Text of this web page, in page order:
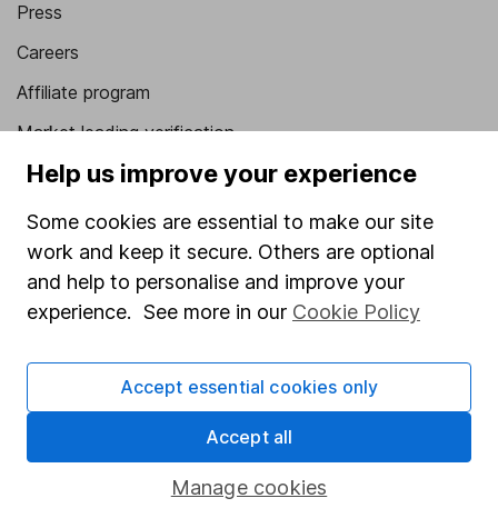
Press
Careers
Affiliate program
Market leading verification
Sitemap
Popular services
Stocks and Shares ISA
SIPP
Share Exchange
Savings accounts
Help us improve your experience
Some cookies are essential to make our site
work and keep it secure. Others are optional
and help to personalise and improve your
experience. See more in our Cookie Policy
Manage cookies
Accept essential cookies only
Accept all